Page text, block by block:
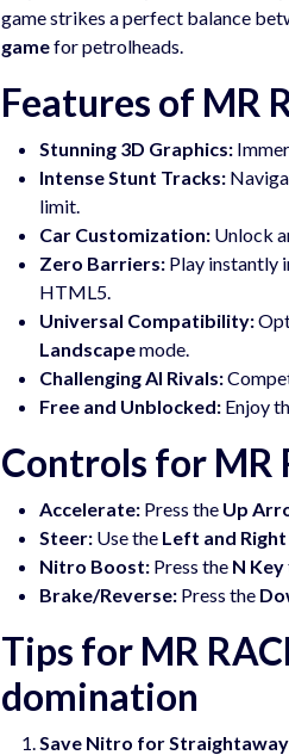
game strikes a perfect balance
gamefor petrolheads.
Features of MR
Stunning 3D Graphics:
Intense Stunt Tracks:
limit.
Car Customization: Unlock
Zero Barriers: Play instantly
HTML5.
Universal Compatibility:
Landscapemode.
Challenging AI Rivals:
Free and Unblocked: Enjoy
Controls for MR
Accelerate: Press the Up
Steer: Use the Left and
Nitro Boost: Press the N Key
Brake/Reverse: Press the
Tips for MR
domination
Save Nitro for